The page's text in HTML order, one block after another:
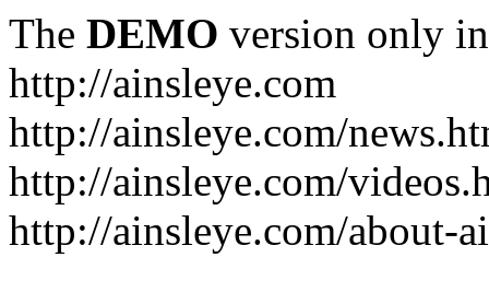
The DEMO version only
http://ainsleye.com
http://ainsleye.com/
http://ainsleye.com/
http://ainsleye.com/about-